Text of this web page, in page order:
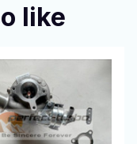
like